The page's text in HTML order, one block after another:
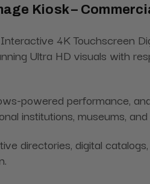
Kiosk –
4K Touchscreen
Ultra HD visuals with
powered performance,
institutions, museums,
directories, digital